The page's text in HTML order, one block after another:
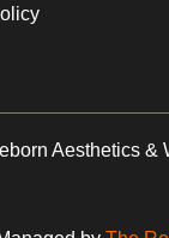
Aesthetics &